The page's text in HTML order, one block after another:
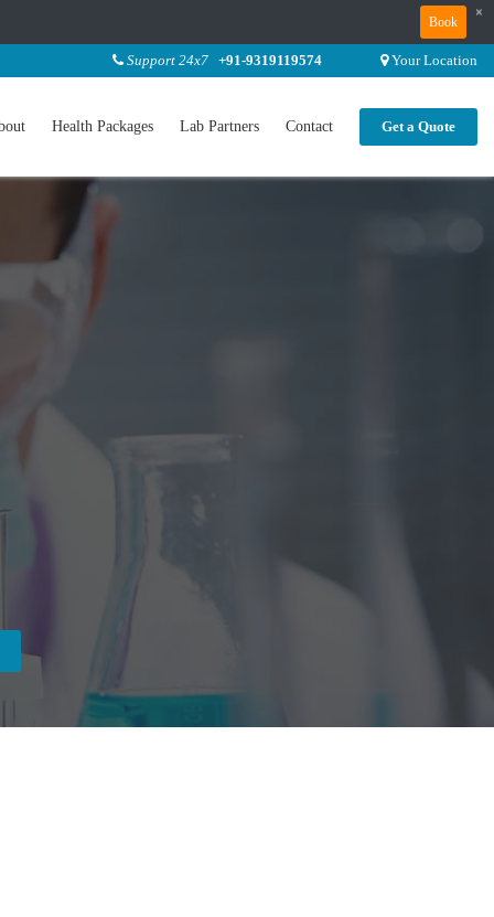
Book
×
Support 24x7 +91-9319119574 Your Location
Health Packages Lab Partners Contact Get a Quote